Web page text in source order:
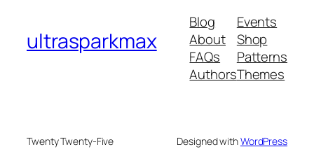
ultrasparkmax
Blog
About
FAQs
Authors
Events
Shop
Patterns
Themes
Twenty Twenty-Five Designed withWordPress